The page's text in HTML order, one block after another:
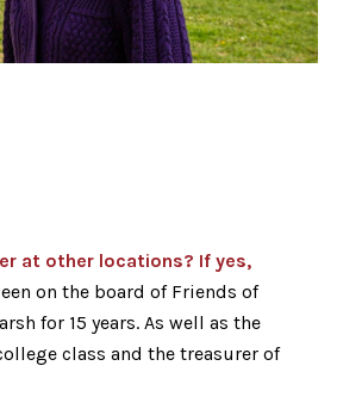
at other locations? If yes,
on the board of Friends of
for 15 years. As well as the
class and the treasurer of